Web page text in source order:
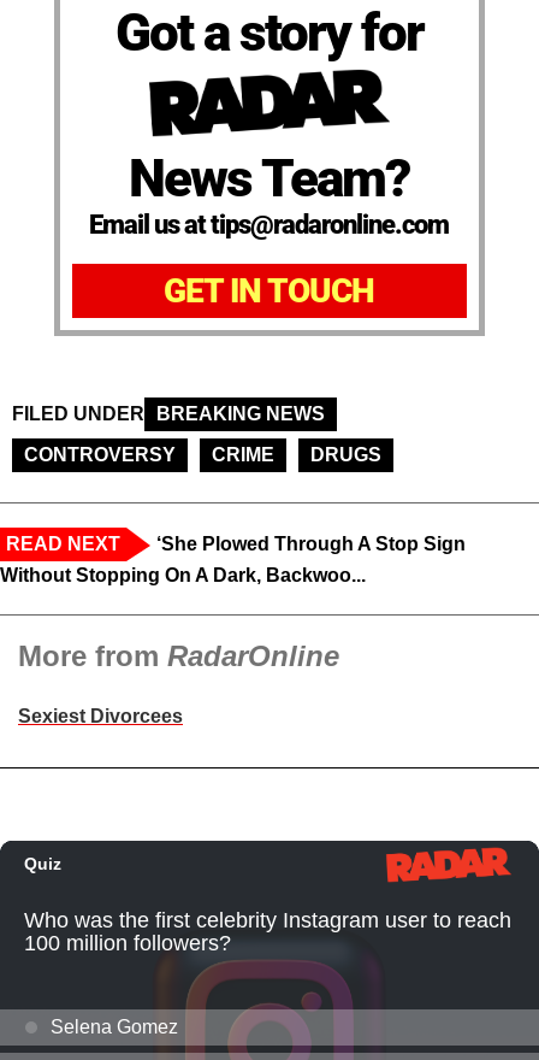
Got a story for
News Team?
Email us at tips@radaronline.com
GET IN TOUCH
FILED UNDER
BREAKING NEWS
CONTROVERSY
CRIME DRUGS
READ NEXT
‘She Plowed Through A Stop Sign
Without Stopping On A Dark, Backwoo...
More from RadarOnline
Sexiest Divorcees